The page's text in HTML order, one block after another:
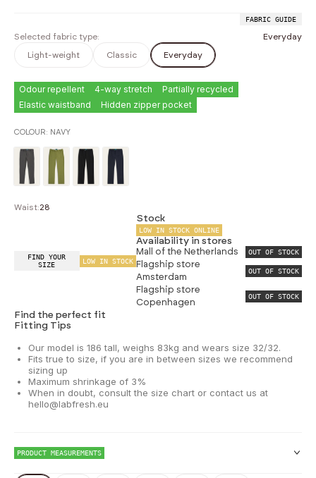
Selected fabric type: Everyday
FABRIC GUIDE
Light-weight Classic Everyday
Odour repellent 4-way stretch
Partially recycled
Elastic waistband
Hidden zipper pocket
COLOUR: NAVY
Waist:28
FIND YOUR
SIZE
LOW IN STOCK
Stock
LOW IN STOCK ONLINE
Availability in stores
Mall of the Netherlands OUT OF STOCK
Flagship store
Amsterdam
OUT OF STOCK
Flagship store
Copenhagen
OUT OF STOCK
Find the perfect fit
Fitting Tips
Our model is 186 tall, weighs 83kg and wears size 32/32.
Fits true to size, if you are in between sizes we recommend
sizing up
Maximum shrinkage of 3%
When in doubt, consult the size chart or contact us at
hello@labfresh.eu
PRODUCT MEASUREMENTS